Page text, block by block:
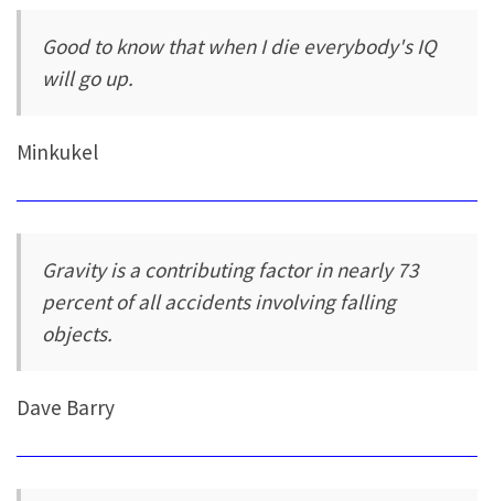
Good to know that when I die everybody's IQ
will go up.
Minkukel
Gravity is a contributing factor in nearly 73
percent of all accidents involving falling
objects.
Dave Barry